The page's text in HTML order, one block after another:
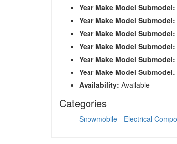
Year Make Model Submodel:
Year Make Model Submodel:
Year Make Model Submodel:
Year Make Model Submodel:
Year Make Model Submodel:
Year Make Model Submodel:
Availability: Available
Categories
Snowmobile - Electrical